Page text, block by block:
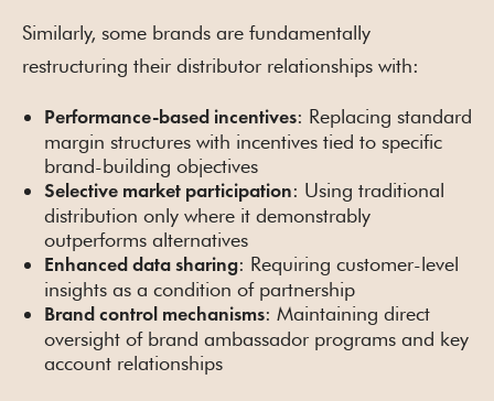
Similarly, some brands are fundamentally
restructuring their distributor relationships with:
Performance-based incentives: Replacing standard
margin structures with incentives tied to specific
brand-building objectives
Selective market participation: Using traditional
distribution only where it demonstrably
outperforms alternatives
Enhanced data sharing: Requiring customer-level
insights as a condition of partnership
Brand control mechanisms: Maintaining direct
oversight of brand ambassador programs and key
account relationships